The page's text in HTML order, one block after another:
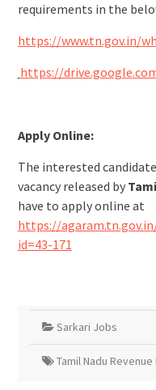
requirements in the
https://www.tn.gov.in/
https://
Apply Online:
The interested
vacancy released by
have to apply online at
https://
id=43-171
Sarkari Jobs
Tamil Nadu